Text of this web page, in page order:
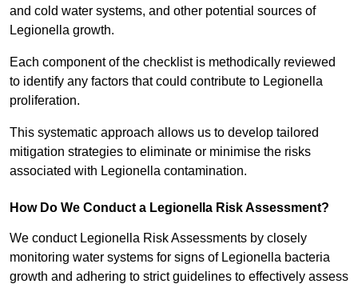
and cold water systems, and other potential sources of
Legionella growth.
Each component of the checklist is methodically reviewed
to identify any factors that could contribute to Legionella
proliferation.
This systematic approach allows us to develop tailored
mitigation strategies to eliminate or minimise the risks
associated with Legionella contamination.
How Do We Conduct a Legionella Risk Assessment?
We conduct Legionella Risk Assessments by closely
monitoring water systems for signs of Legionella bacteria
growth and adhering to strict guidelines to effectively assess